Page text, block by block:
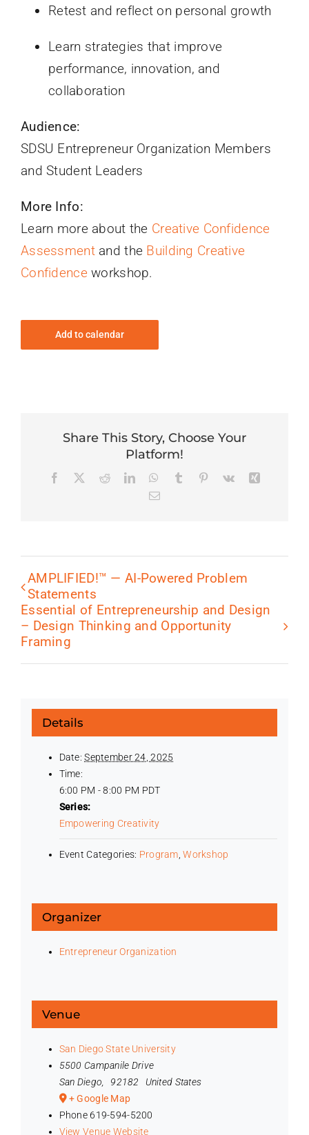
Retest and reflect on personal growth
Learn strategies that improve
performance, innovation, and
collaboration
Audience:
SDSU Entrepreneur Organization Members
and Student Leaders
More Info:
Learn more about the Creative Confidence
Assessmentand the Building Creative
Confidence workshop.
Add to calendar
Share This Story, Choose Your
Platform!
Facebook RedditLinkedInWhatsApp
Tumblr Pinterest
Vk
Email
AMPLIFIED!™ — AI-Powered Problem
Statements
Essential of Entrepreneurship and Design
– Design Thinking and Opportunity
Framing
Details
Date: September 24, 2025
Time:
6:00 PM - 8:00 PM PDT
Series:
Empowering Creativity
Event Categories: Program ,Workshop
Organizer
Entrepreneur Organization
Venue
San Diego State University
5500 Campanile Drive
San Diego
92182
United States
+ Google Map
Phone 619-594-5200
View Venue Website